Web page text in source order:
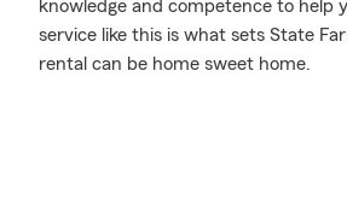
knowledge and competence to help
service like this is what sets State
rental can be home sweet home.